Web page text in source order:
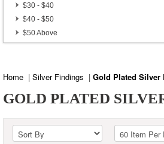
$30 - $40
$40 - $50
$50 Above
Home | Silver Findings | Gold Plated Silver
GOLD PLATED